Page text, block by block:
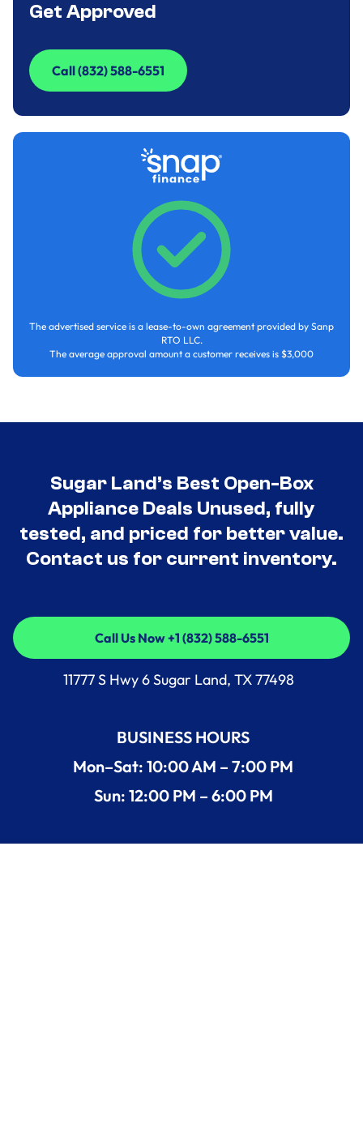
Get Approved
Call (832) 588-6551
Call (832) 588-6551
The advertised service is a lease-to-own agreement provided by Sanp
RTO LLC.
The average approval amount a customer receives is $3,000
Sugar Land’s Best Open-Box
Appliance Deals Unused, fully
tested, and priced for better value.
Contact us for current inventory.
Call Us Now +1 (832) 588-6551
Call Us Now +1 (832) 588-6551
11777 S Hwy 6 Sugar Land, TX 77498
BUSINESS HOURS
Mon–Sat: 10:00 AM – 7:00 PM
Sun: 12:00 PM – 6:00 PM